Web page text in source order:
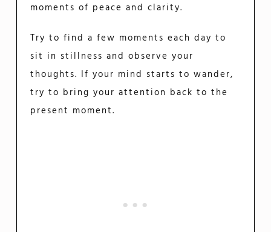
moments of peace and clarity.
Try to find a few moments each day to
sit in stillness and observe your
thoughts. If your mind starts to wander,
try to bring your attention back to the
present moment.